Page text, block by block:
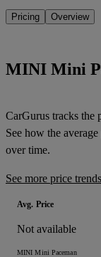
Pricing Overview
MINI Mini
CarGurus tracks the
See how the
over time.
See more price trends
Avg. Price
Not available
MINI Mini Paceman